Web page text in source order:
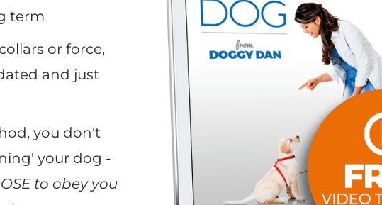
term
or force,
and just
you don't
your dog -
to obey you